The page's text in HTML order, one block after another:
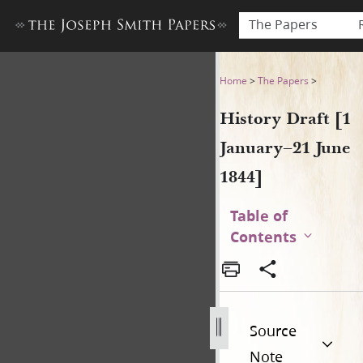
The Papers
History Draft [1 January–21
Home >The Papers >
History Draft [1
January–21 June
1844]
Table of
Contents
Source
Note